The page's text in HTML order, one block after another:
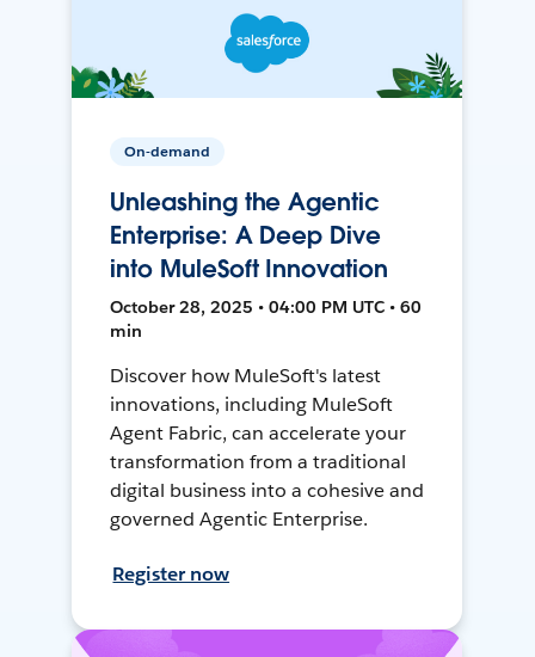
On-demand
Unleashing the Agentic
Enterprise: A Deep Dive
into MuleSoft Innovation
October 28, 2025 • 04:00 PM UTC • 60
min
Discover how MuleSoft's latest
innovations, including MuleSoft
Agent Fabric, can accelerate your
transformation from a traditional
digital business into a cohesive and
governed Agentic Enterprise.
Register now